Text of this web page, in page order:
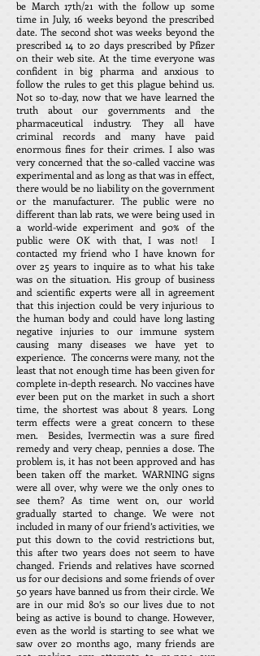
be March 17th/21 with the follow up some
time in July, 16 weeks beyond the prescribed
date. The second shot was weeks beyond the
prescribed 14 to 20 days prescribed by Pfizer
on their web site. At the time everyone was
confident in big pharma and anxious to
follow the rules to get this plague behind us.
Not so to-day, now that we have learned the
truth about our governments and the
pharmaceutical industry. They all have
criminal records and many have paid
enormous fines for their crimes. I also was
very concerned that the so-called vaccine was
experimental and as long as that was in effect,
there would be no liability on the government
or the manufacturer. The public were no
different than lab rats, we were being used in
a world-wide experiment and 90% of the
public were OK with that, I was not! I
contacted my friend who I have known for
over 25 years to inquire as to what his take
was on the situation. His group of business
and scientific experts were all in agreement
that this injection could be very injurious to
the human body and could have long lasting
negative injuries to our immune system
causing many diseases we have yet to
experience. The concerns were many, not the
least that not enough time has been given for
complete in-depth research. No vaccines have
ever been put on the market in such a short
time, the shortest was about 8 years. Long
term effects were a great concern to these
men. Besides, Ivermectin was a sure fired
remedy and very cheap, pennies a dose. The
problem is, it has not been approved and has
been taken off the market. WARNING signs
were all over, why were we the only ones to
see them? As time went on, our world
gradually started to change. We were not
included in many of our friend’s activities, we
put this down to the covid restrictions but,
this after two years does not seem to have
changed. Friends and relatives have scorned
us for our decisions and some friends of over
50 years have banned us from their circle. We
are in our mid 80’s so our lives due to not
being as active is bound to change. However,
even as the world is starting to see what we
saw over 20 months ago, many friends are